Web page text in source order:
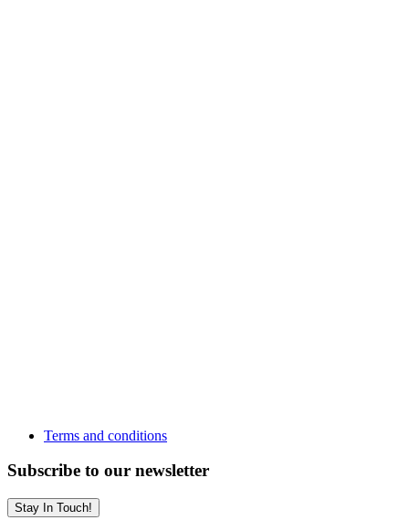
Terms and conditions
Subscribe to our newsletter
Stay In Touch!